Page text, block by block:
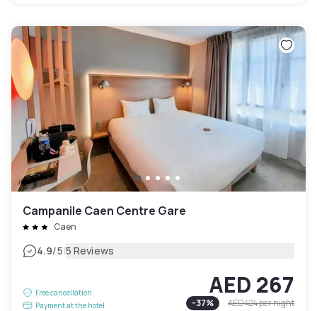
Campanile Caen Centre Gare
Caen
4.9/5|5 Reviews
Free cancellation
Payment at the hotel
AED 267
-37% AED 424per night